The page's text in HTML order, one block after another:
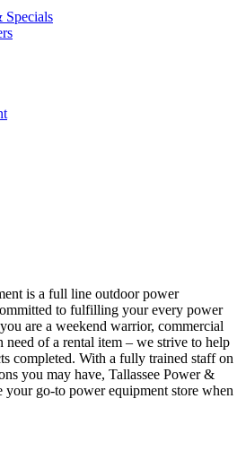
Specials
is a full line outdoor power
to fulfilling your every power
are a weekend warrior, commercial
need of a rental item – we strive to help
completed. With a fully trained staff on
you may have, Tallassee Power &
go-to power equipment store when